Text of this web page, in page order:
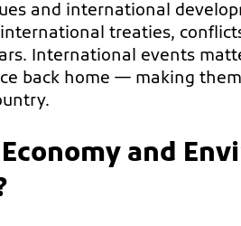
and international
treaties,
International events
back home — making
and